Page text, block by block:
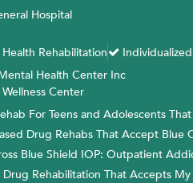
Hospital
Rehabilitation
Health Center Inc
Center
For Teens and Adolescents
Drug Rehabs That Accept Blue
Blue Shield IOP: Outpatient
Drug Rehabilitation That Accepts